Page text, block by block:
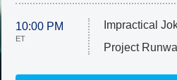
10:00 PM
ET
Impractical
Project